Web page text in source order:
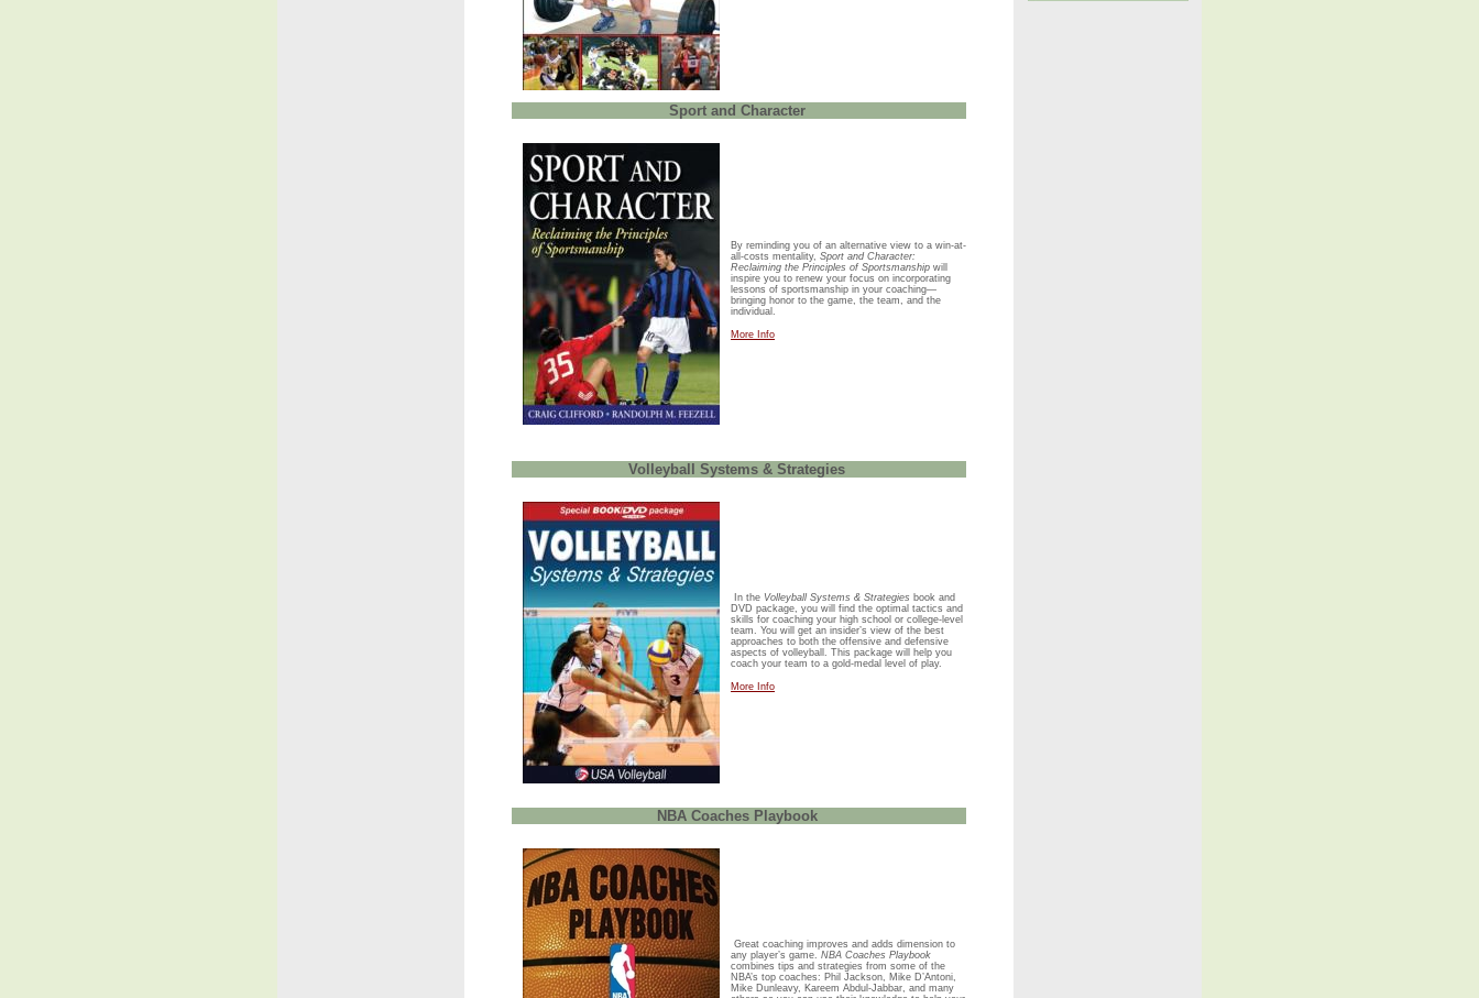
Sport and Character
By reminding you of an alternative view to a win-at-
all-costs mentality, Sport and Character:
Reclaiming the Principles of Sportsmanship will
inspire you to renew your focus on incorporating
lessons of sportsmanship in your coaching—
bringing honor to the game, the team, and the
individual.
More Info
Volleyball Systems & Strategies
In the Volleyball Systems & Strategies book and
DVD package, you will find the optimal tactics and
skills for coaching your high school or college-level
team. You will get an insider’s view of the best
approaches to both the offensive and defensive
aspects of volleyball. This package will help you
coach your team to a gold-medal level of play.
More Info
NBA Coaches Playbook
Great coaching improves and adds dimension to
any player’s game. NBA Coaches Playbook
combines tips and strategies from some of the
NBA’s top coaches: Phil Jackson, Mike D’Antoni,
Mike Dunleavy, Kareem Abdul-Jabbar, and many